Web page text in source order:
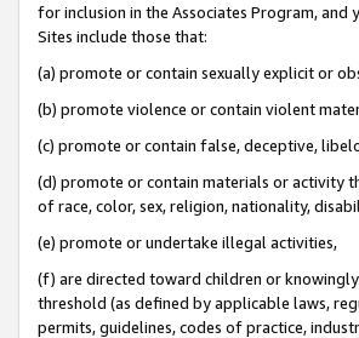
for inclusion in the Associates Program, and
Sites include those that:
(a) promote or contain sexually explicit or
(b) promote violence or contain violent
(c) promote or contain false, deceptive,
(d) promote or contain materials or activity
of race, color, sex, religion, nationality,
(e) promote or undertake illegal activities,
(f) are directed toward children or
threshold (as defined by applicable laws,
permits, guidelines, codes of practice,